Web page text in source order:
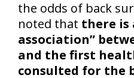
the odds of back
noted that there is
association”
and the first
consulted for the